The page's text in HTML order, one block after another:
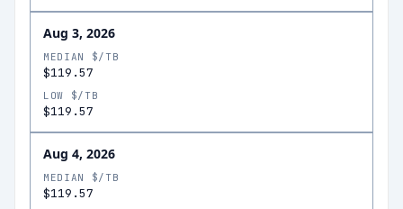
Aug 3, 2026
MEDIAN $/TB
$119.57
LOW $/TB
$119.57
Aug 4, 2026
MEDIAN $/TB
$119.57